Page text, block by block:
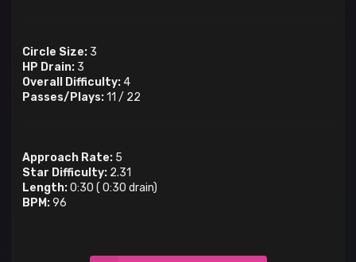
Circle Size: 3
HP Drain: 3
Overall Difficulty: 4
Passes/Plays:11 / 22
Approach Rate: 5
Star Difficulty: 2.31
Length:0:30 ( 0:30 drain)
BPM:96